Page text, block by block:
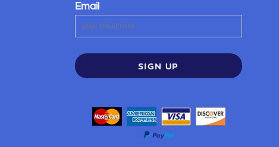
Email
SIGN UP